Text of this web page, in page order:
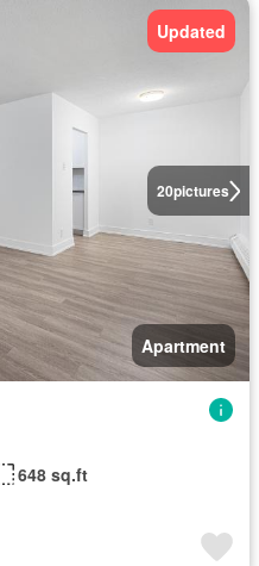
20pictures
Updated
Apartment
648 sq.ft